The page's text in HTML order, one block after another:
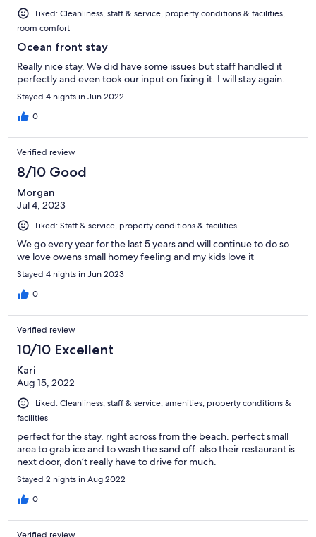
Liked: Cleanliness, staff & service, property conditions & facilities,
room comfort
Ocean front stay
Really nice stay. We did have some issues but staff handled it
perfectly and even took our input on fixing it. I will stay again.
Stayed 4 nights in Jun 2022
0
Verified review
8/10 Good
Morgan
Jul 4, 2023
Liked: Staff & service, property conditions & facilities
We go every year for the last 5 years and will continue to do so
we love owens small homey feeling and my kids love it
Stayed 4 nights in Jun 2023
0
Verified review
10/10 Excellent
Kari
Aug 15, 2022
Liked: Cleanliness, staff & service, amenities, property conditions &
facilities
perfect for the stay, right across from the beach. perfect small
area to grab ice and to wash the sand off. also their restaurant is
next door, don’t really have to drive for much.
Stayed 2 nights in Aug 2022
0